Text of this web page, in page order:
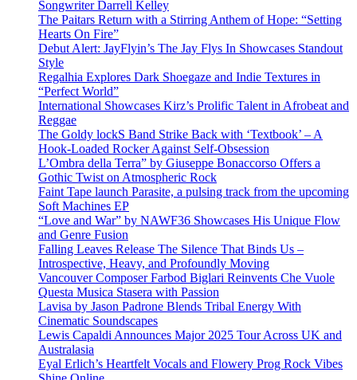
Songwriter Darrell Kelley
The Paitars Return with a Stirring Anthem of Hope: “Setting
Hearts On Fire”
Debut Alert: JayFlyin’s The Jay Flys In Showcases Standout
Style
Regalhia Explores Dark Shoegaze and Indie Textures in
“Perfect World”
International Showcases Kirz’s Prolific Talent in Afrobeat and
Reggae
The Goldy lockS Band Strike Back with ‘Textbook’ – A
Hook-Loaded Rocker Against Self-Obsession
L’Ombra della Terra” by Giuseppe Bonaccorso Offers a
Gothic Twist on Atmospheric Rock
Faint Tape launch Parasite, a pulsing track from the upcoming
Soft Machines EP
“Love and War” by NAWF36 Showcases His Unique Flow
and Genre Fusion
Falling Leaves Release The Silence That Binds Us –
Introspective, Heavy, and Profoundly Moving
Vancouver Composer Farbod Biglari Reinvents Che Vuole
Questa Musica Stasera with Passion
Lavisa by Jason Padrone Blends Tribal Energy With
Cinematic Soundscapes
Lewis Capaldi Announces Major 2025 Tour Across UK and
Australasia
Eyal Erlich’s Heartfelt Vocals and Flowery Prog Rock Vibes